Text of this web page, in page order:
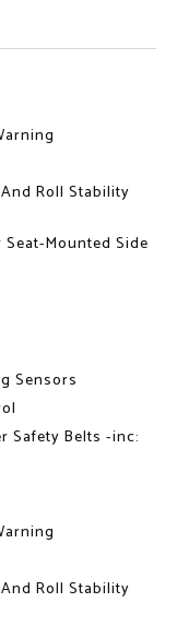
Roll Stability
Mounted Side
Sensors
Safety Belts -inc:
Roll Stability